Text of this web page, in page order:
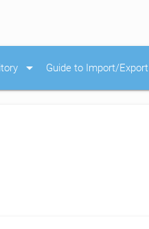
arrow_drop_down Guide to Import/Export